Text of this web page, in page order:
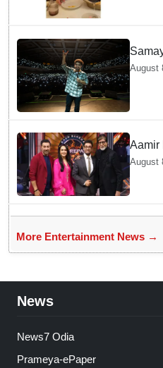
lakh
August
Aamir
Sunny
'KBC
August
More Entertainment News →
News
News7 Odia
Prameya-ePaper